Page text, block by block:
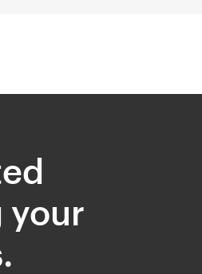
your